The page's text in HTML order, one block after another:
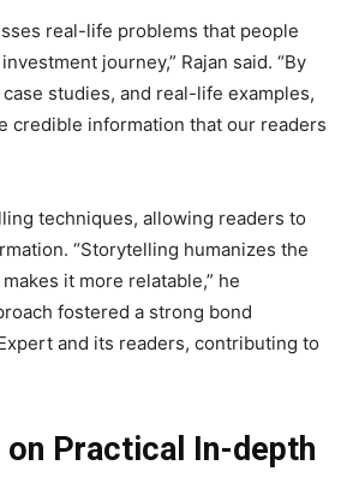
real-life problems that people
journey,” Rajan said. “By
studies, and real-life examples,
credible information that our readers
techniques, allowing readers to
“Storytelling humanizes the
it more relatable,” he
fostered a strong bond
and its readers, contributing to
on Practical In-depth